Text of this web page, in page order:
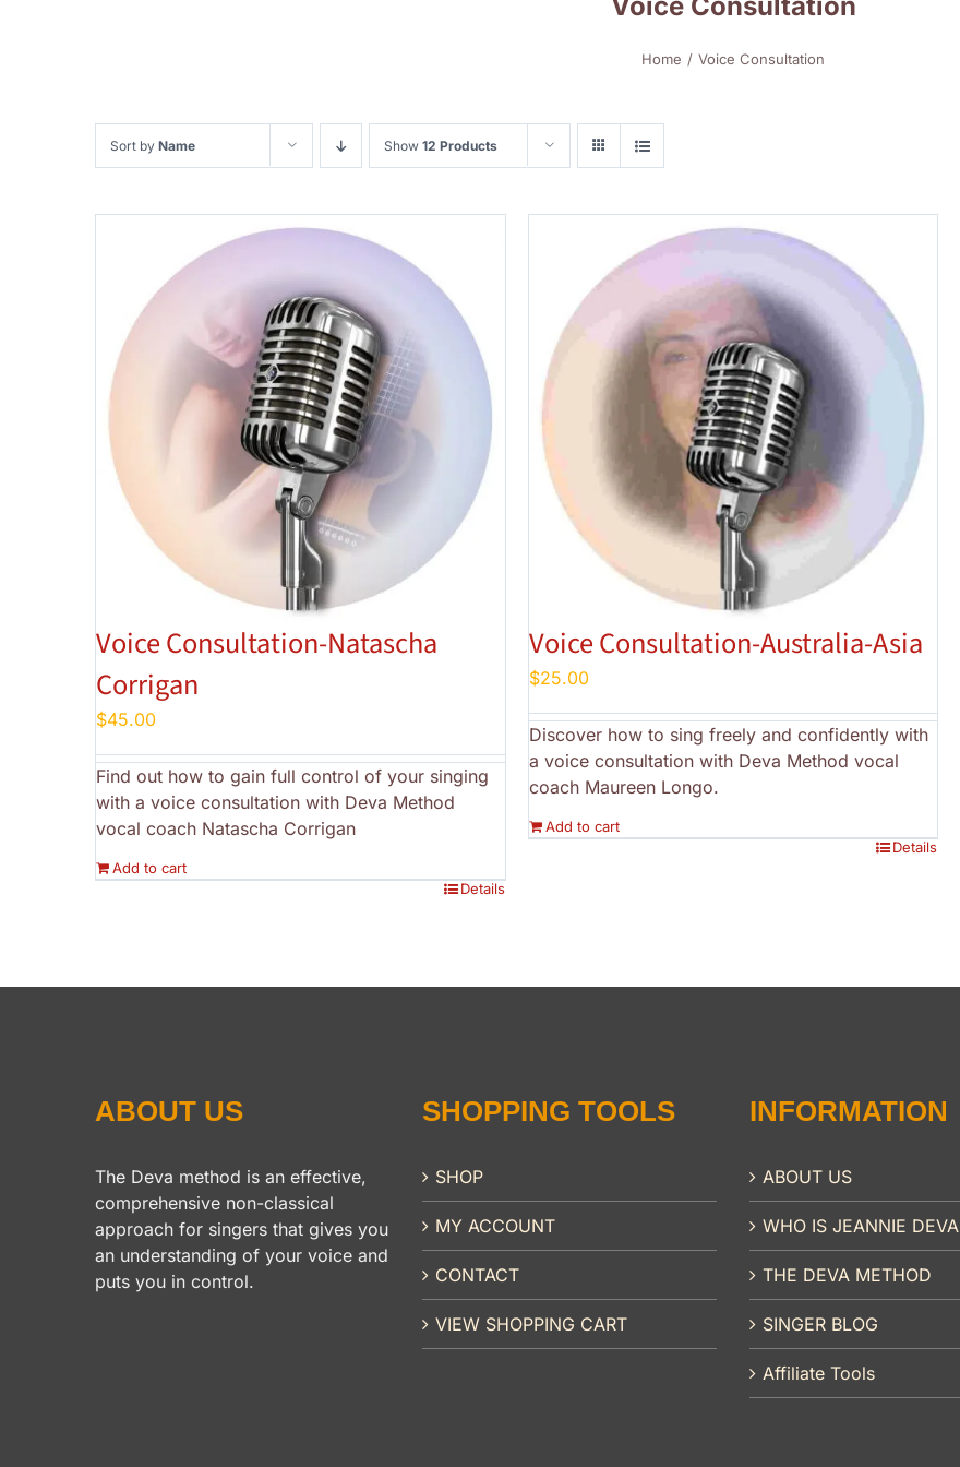
Home Voice Consultation
Sort by Name Show 12 Products
Voice Consultation-Natascha
Corrigan
$45.00
Find out how to gain full control of your singing
with a voice consultation with Deva Method
vocal coach Natascha Corrigan
Add to cart
Details
Voice Consultation-Australia-Asia
$25.00
Discover how to sing freely and confidently with
a voice consultation with Deva Method vocal
coach Maureen Longo.
Add to cart
Details
ABOUT US
The Deva method is an effective,
comprehensive non-classical
approach for singers that gives you
an understanding of your voice and
puts you in control.
SHOPPING TOOLS
SHOP
MY ACCOUNT
CONTACT
VIEW SHOPPING CART
INFORMATION
ABOUT US
WHO IS JEANNIE DEVA
THE DEVA METHOD
SINGER BLOG
Affiliate Tools